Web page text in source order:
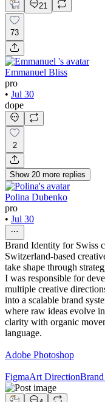
21
73
Emmanuel Bliss
pro
• Jul 30
dope
2
Show 20 more replies
Polina Dubenko
pro
• Jul 30
Brand Identity for Swiss
Switzerland-based
take shape through
I was responsible for
multiple creative
into a scalable brand
where raw ideas evolve
clarity with organic
language.
Adobe Photoshop
FigmaArt Direction